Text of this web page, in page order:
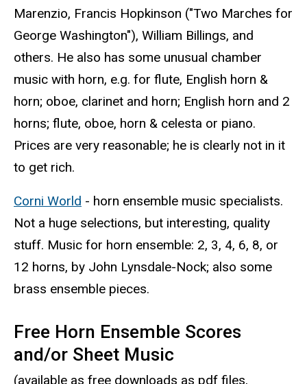
Marenzio, Francis Hopkinson ("Two Marches for
George Washington"), William Billings, and
others. He also has some unusual chamber
music with horn, e.g. for flute, English horn &
horn; oboe, clarinet and horn; English horn and 2
horns; flute, oboe, horn & celesta or piano.
Prices are very reasonable; he is clearly not in it
to get rich.
Corni World - horn ensemble music specialists.
Not a huge selections, but interesting, quality
stuff. Music for horn ensemble: 2, 3, 4, 6, 8, or
12 horns, by John Lynsdale-Nock; also some
brass ensemble pieces.
Free Horn Ensemble Scores
and/or Sheet Music
(available as free downloads as pdf files,